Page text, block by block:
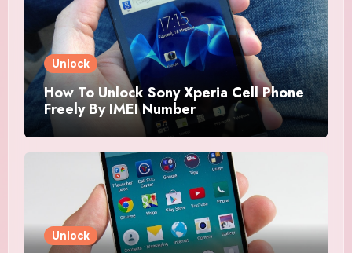
Unlock
How To Unlock Sony Xperia Cell Phone
Freely By IMEI Number
Unlock